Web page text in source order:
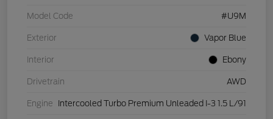
Model Code #U9M
Exterior Vapor Blue
Interior Ebony
Drivetrain AWD
Engine Intercooled Turbo Premium Unleaded I-3 1.5 L/91